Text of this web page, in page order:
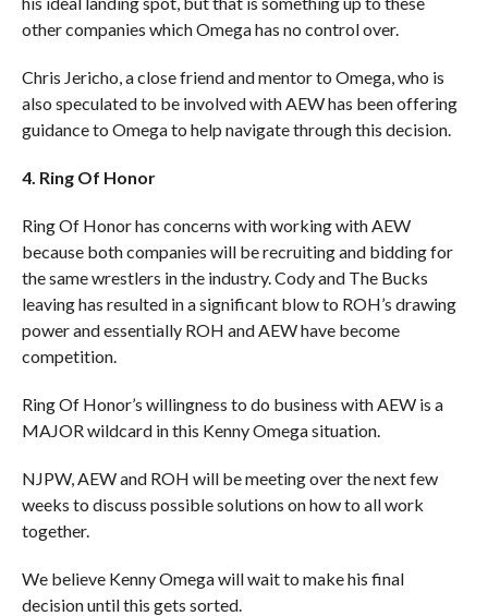
other companies which Omega has no control over.
Chris Jericho, a close friend and mentor to Omega, who is
also speculated to be involved with AEW has been offering
guidance to Omega to help navigate through this decision.
4. Ring Of Honor
Ring Of Honor has concerns with working with AEW
because both companies will be recruiting and bidding for
the same wrestlers in the industry. Cody and The Bucks
leaving has resulted in a significant blow to ROH’s drawing
power and essentially ROH and AEW have become
competition.
Ring Of Honor’s willingness to do business with AEW is a
MAJOR wildcard in this Kenny Omega situation.
NJPW, AEW and ROH will be meeting over the next few
weeks to discuss possible solutions on how to all work
together.
We believe Kenny Omega will wait to make his final
decision until this gets sorted.